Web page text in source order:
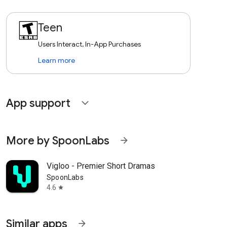
Teen
Users Interact, In-App Purchases
Learn more
App support expand_more
More by SpoonLabs arrow_forward
Vigloo - Premier Short Dramas
SpoonLabs
4.6 star
Similar apps arrow_forward